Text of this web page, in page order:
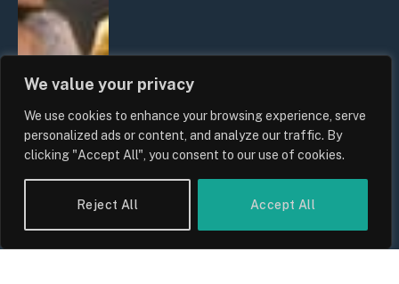
We value your privacy
We use cookies to enhance your browsing experience, serve
personalized ads or content, and analyze our traffic. By
clicking "Accept All", you consent to our use of cookies.
Reject All Accept All